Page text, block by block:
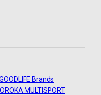
GOODLIFE Brands
ROKA MULTISPORT